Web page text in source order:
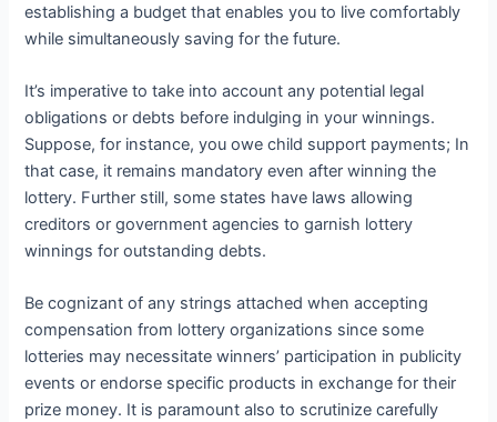
establishing a budget that enables you to live comfortably
while simultaneously saving for the future.
It’s imperative to take into account any potential legal
obligations or debts before indulging in your winnings.
Suppose, for instance, you owe child support payments; In
that case, it remains mandatory even after winning the
lottery. Further still, some states have laws allowing
creditors or government agencies to garnish lottery
winnings for outstanding debts.
Be cognizant of any strings attached when accepting
compensation from lottery organizations since some
lotteries may necessitate winners’ participation in publicity
events or endorse specific products in exchange for their
prize money. It is paramount also to scrutinize carefully